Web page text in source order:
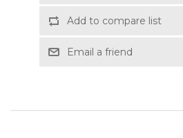
Add to compare list
Email a friend